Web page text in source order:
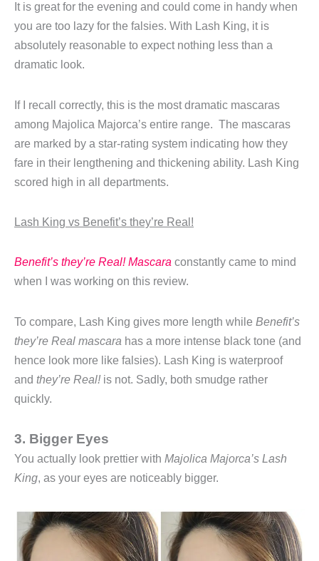
It is great for the evening and could come in handy when
you are too lazy for the falsies. With Lash King, it is
absolutely reasonable to expect nothing less than a
dramatic look.
If I recall correctly, this is the most dramatic mascaras
among Majolica Majorca’s entire range. The mascaras
are marked by a star-rating system indicating how they
fare in their lengthening and thickening ability. Lash King
scored high in all departments.
Lash King vs Benefit’s they’re Real!
Benefit’s they’re Real! Mascara constantly came to mind
when I was working on this review.
To compare, Lash King gives more length while Benefit’s
they’re Real mascara has a more intense black tone (and
hence look more like falsies). Lash King is waterproof
and they’re Real!is not. Sadly, both smudge rather
quickly.
3. Bigger Eyes
You actually look prettier with Majolica Majorca’s Lash
King, as your eyes are noticeably bigger.